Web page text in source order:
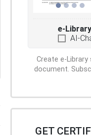
e-
AI-
Create e-
document.
GET